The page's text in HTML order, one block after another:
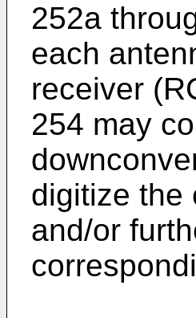
252a
each
receiver
254 may
digitize the
and/or